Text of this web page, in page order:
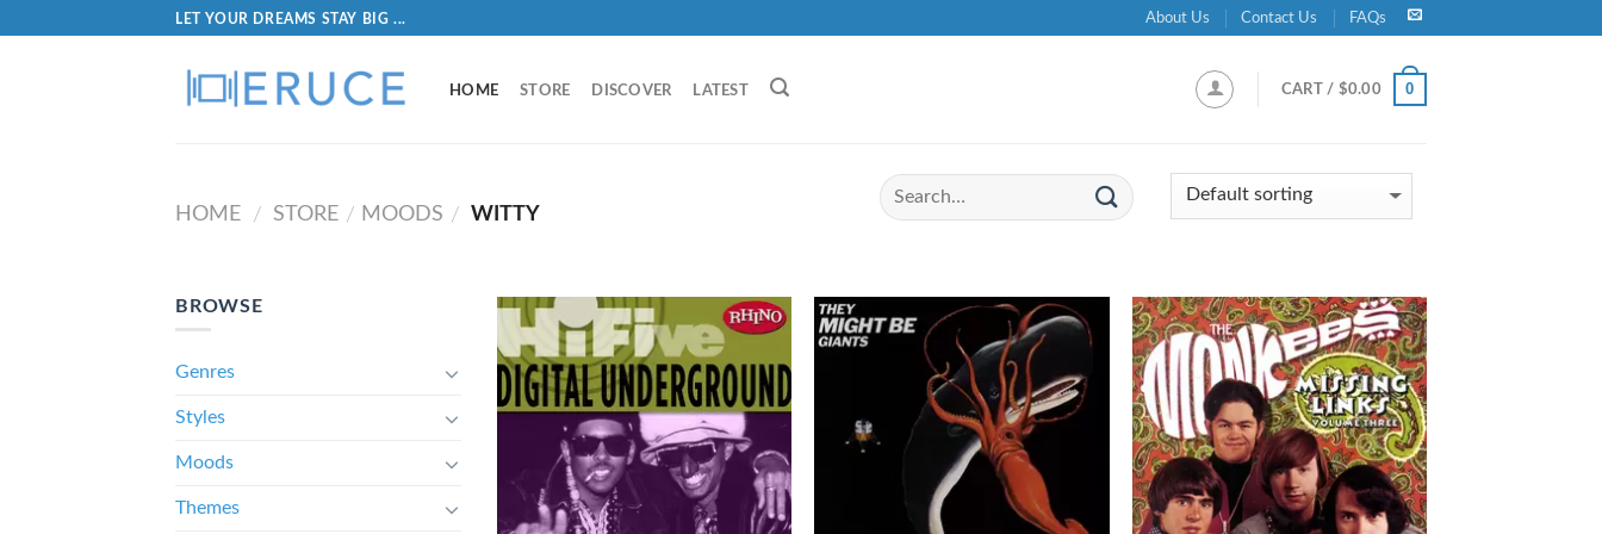
LET YOUR DREAMS STAY BIG ... About Us Contact Us FAQs
HOME STORE DISCOVER LATEST CART / $0.00 0
HOME / STORE / MOODS / WITTY
BROWSE
Genres
Styles
Moods
Themes